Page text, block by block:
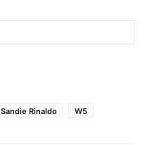
Sandie Rinaldo W5